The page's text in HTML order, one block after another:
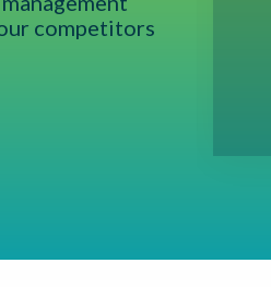
competitors
guys!